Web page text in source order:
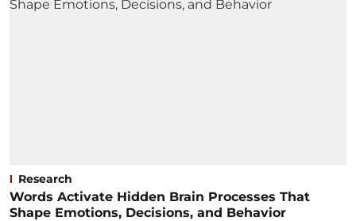
Research
Words Activate Hidden Brain Processes That
Shape Emotions, Decisions, and Behavior